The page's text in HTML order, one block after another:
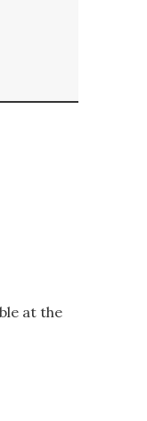
at the